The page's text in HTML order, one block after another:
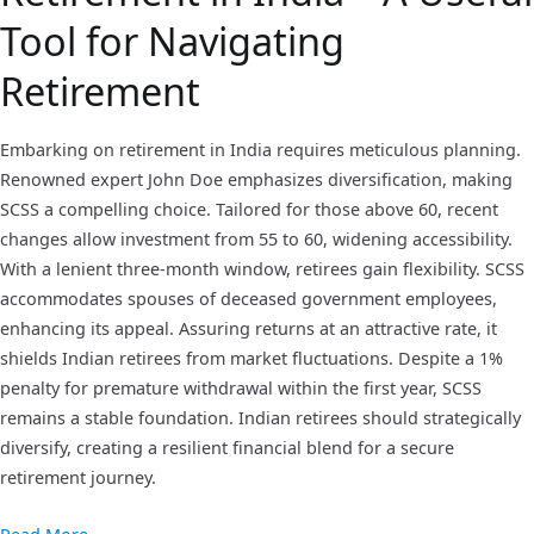
Tool for Navigating
Retirement
Embarking on retirement in India requires meticulous planning.
Renowned expert John Doe emphasizes diversification, making
SCSS a compelling choice. Tailored for those above 60, recent
changes allow investment from 55 to 60, widening accessibility.
With a lenient three-month window, retirees gain flexibility. SCSS
accommodates spouses of deceased government employees,
enhancing its appeal. Assuring returns at an attractive rate, it
shields Indian retirees from market fluctuations. Despite a 1%
penalty for premature withdrawal within the first year, SCSS
remains a stable foundation. Indian retirees should strategically
diversify, creating a resilient financial blend for a secure
retirement journey.